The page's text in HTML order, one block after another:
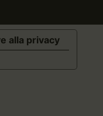
alla privacy